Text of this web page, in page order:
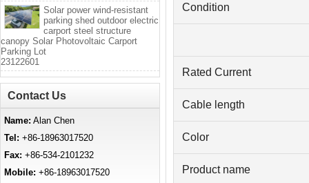
Condition
Rated Current
Cable length
Color
Product name
Solar power wind-resistant
parking shed outdoor electric
carport steel structure
canopy Solar Photovoltaic Carport
Parking Lot
23122601
Contact Us
Name: Alan Chen
Tel: +86-18963017520
Fax: +86-534-2101232
Mobile: +86-18963017520